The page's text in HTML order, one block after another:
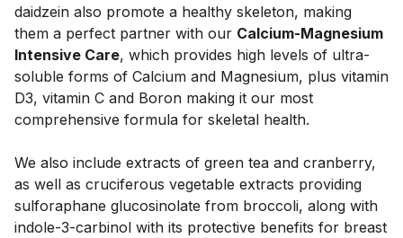
daidzein also promote a healthy skeleton, making
them a perfect partner with our Calcium-Magnesium
Intensive Care, which provides high levels of ultra-
soluble forms of Calcium and Magnesium, plus vitamin
D3, vitamin C and Boron making it our most
comprehensive formula for skeletal health.
We also include extracts of green tea and cranberry,
as well as cruciferous vegetable extracts providing
sulforaphane glucosinolate from broccoli, along with
indole-3-carbinol with its protective benefits for breast